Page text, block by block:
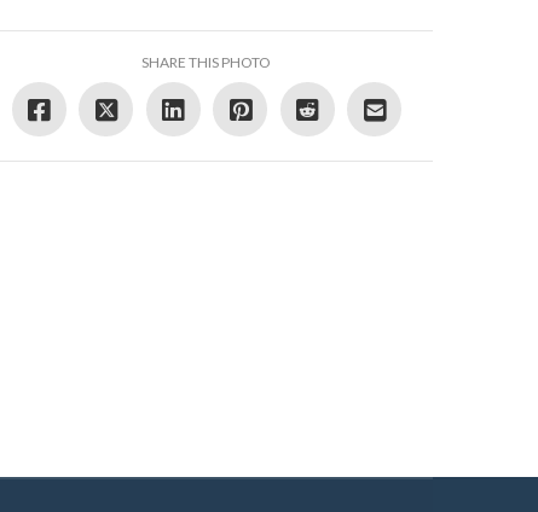
SHARE THIS PHOTO